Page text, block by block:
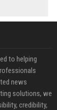
to helping
news
solutions, we
credibility,